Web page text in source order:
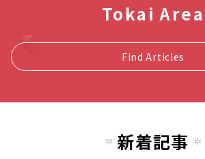
Tokai Area
Find Articles
新着記事